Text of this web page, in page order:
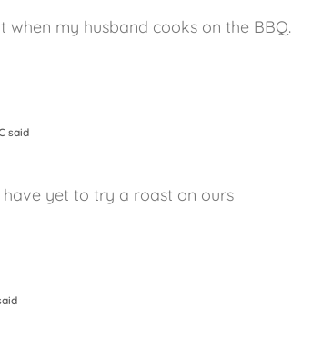
when my husband cooks on the BBQ.
said
have yet to try a roast on ours